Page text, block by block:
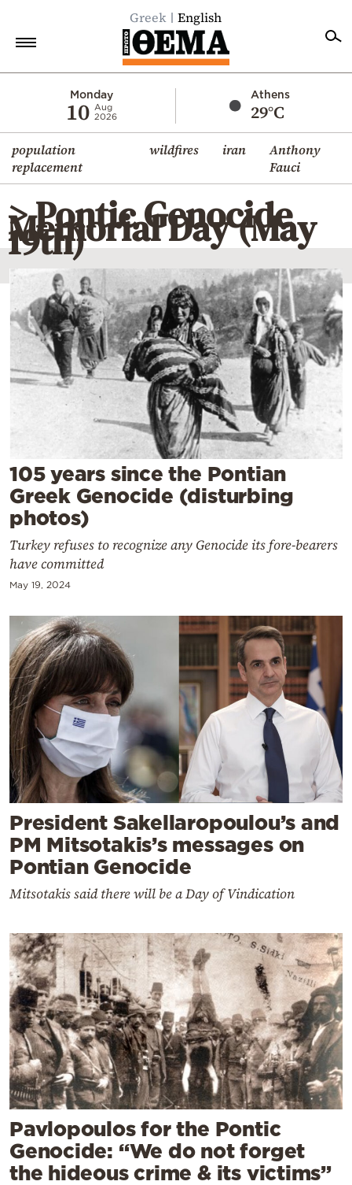
Greek English
Monday
10 Aug
2026
Athens
29°C
population
replacement
wildfires iran
Anthony
Fauci
Economy
World
Diaspora
Lifestyle
Travel
Culture
Sports
Mediterranean
Cooking
Weather
Powered
by
> Pontic Genocide
Memorial Day (May
19th)
105 years since the Pontian
Greek Genocide (disturbing
photos)
Turkey refuses to recognize any Genocide its fore-bearers
have committed
May 19, 2024
President Sakellaropoulou’s and
PM Mitsotakis’s messages on
Pontian Genocide
Mitsotakis said there will be a Day of Vindication
Pavlopoulos for the Pontic
Genocide: “We do not forget
the hideous crime & its victims”